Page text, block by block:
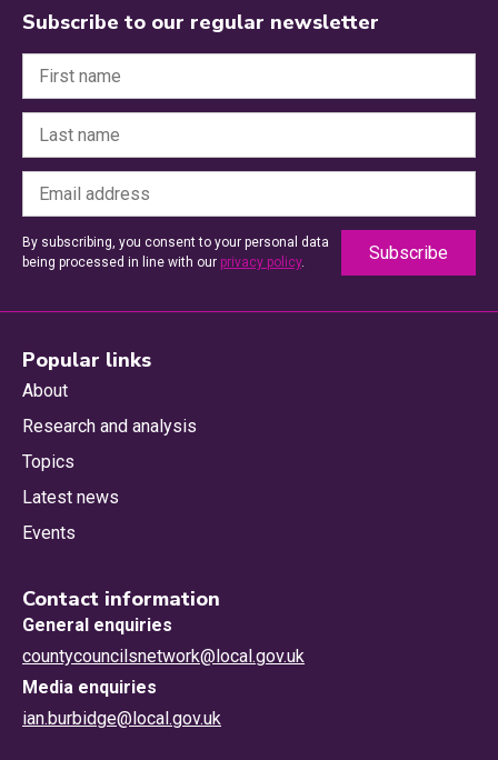
Subscribe to our regular newsletter
By subscribing, you consent to your personal data
being processed in line with our privacy policy.
Popular links
About
Research and analysis
Topics
Latest news
Events
Contact information
General enquiries
countycouncilsnetwork@local.gov.uk
Media enquiries
ian.burbidge@local.gov.uk